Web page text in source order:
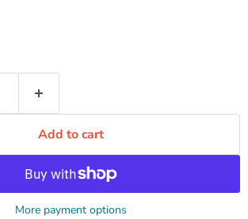
Add to cart
More payment options